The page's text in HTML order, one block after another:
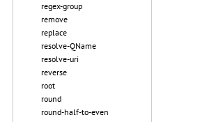
regex-group
remove
replace
resolve-QName
resolve-uri
reverse
root
round
round-half-to-even